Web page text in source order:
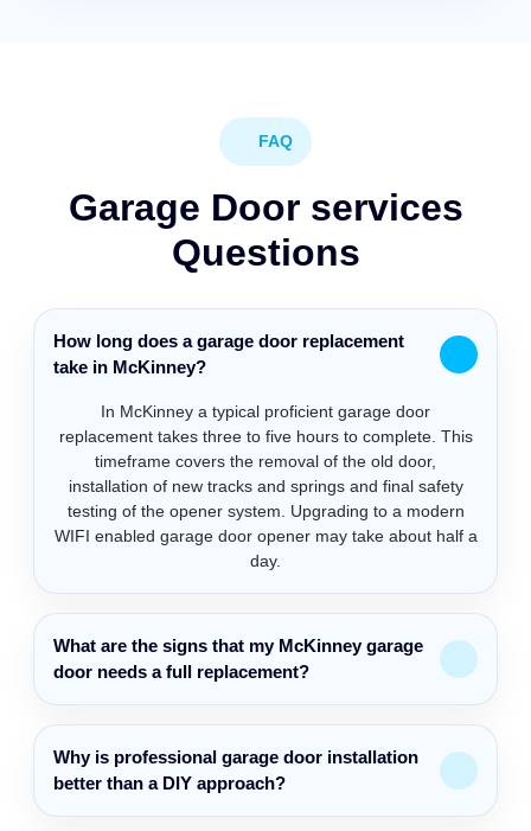
FAQ
Garage Door services
Questions
How long does a garage door replacement
take in McKinney?
In McKinney a typical proficient garage door
replacement takes three to five hours to complete. This
timeframe covers the removal of the old door,
installation of new tracks and springs and final safety
testing of the opener system. Upgrading to a modern
WIFI enabled garage door opener may take about half a
day.
What are the signs that my McKinney garage
door needs a full replacement?
Why is professional garage door installation
better than a DIY approach?